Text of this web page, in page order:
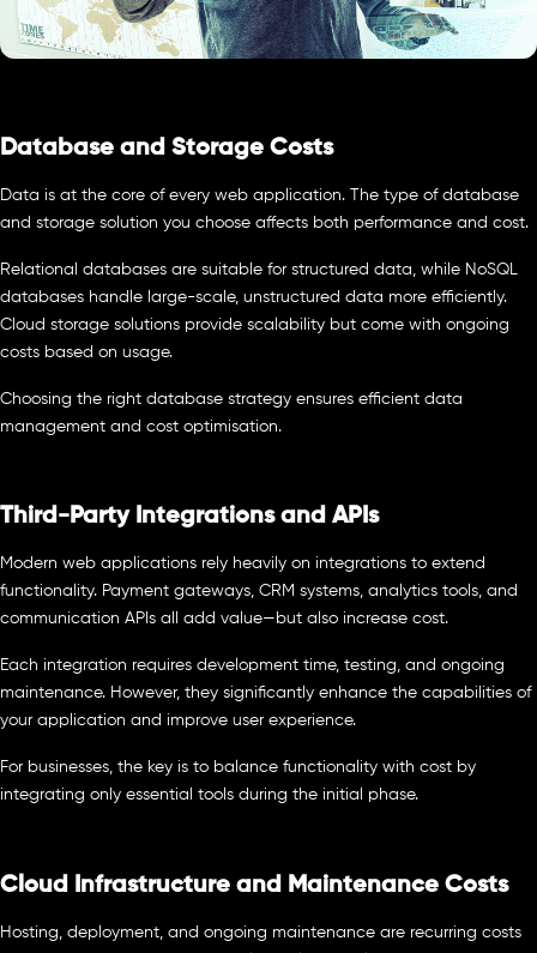
Database and Storage Costs
Data is at the core of every web application. The type of database
and storage solution you choose affects both performance and cost.
Relational databases are suitable for structured data, while NoSQL
databases handle large-scale, unstructured data more efficiently.
Cloud storage solutions provide scalability but come with ongoing
costs based on usage.
Choosing the right database strategy ensures efficient data
management and cost optimisation.
Third-Party Integrations and APIs
Modern web applications rely heavily on integrations to extend
functionality. Payment gateways, CRM systems, analytics tools, and
communication APIs all add value—but also increase cost.
Each integration requires development time, testing, and ongoing
maintenance. However, they significantly enhance the capabilities of
your application and improve user experience.
For businesses, the key is to balance functionality with cost by
integrating only essential tools during the initial phase.
Cloud Infrastructure and Maintenance Costs
Hosting, deployment, and ongoing maintenance are recurring costs